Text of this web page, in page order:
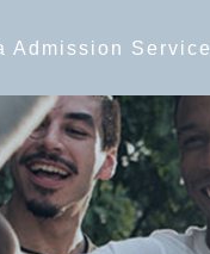
Admission Service